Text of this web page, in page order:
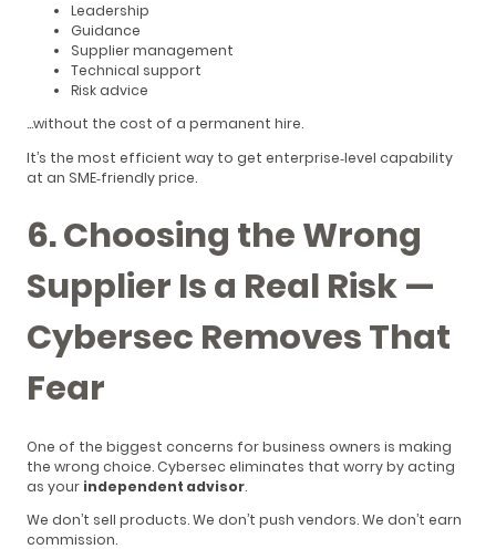
Leadership
Guidance
Supplier management
Technical support
Risk advice
…without the cost of a permanent hire.
It’s the most efficient way to get enterprise‑level capability
at an SME‑friendly price.
6. Choosing the Wrong
Supplier Is a Real Risk —
Cybersec Removes That
Fear
One of the biggest concerns for business owners is making
the wrong choice. Cybersec eliminates that worry by acting
as your independent advisor.
We don’t sell products. We don’t push vendors. We don’t earn
commission.